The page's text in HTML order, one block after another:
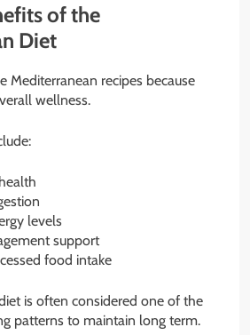
of the
Diet
Mediterranean recipes because
wellness.
levels
support
food intake
is often considered one of the
patterns to maintain long term.